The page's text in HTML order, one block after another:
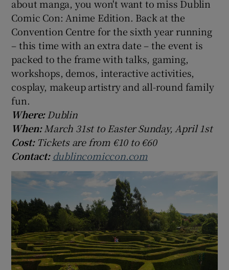
about manga, you won't want to miss Dublin
Comic Con: Anime Edition. Back at the
Convention Centre for the sixth year running
– this time with an extra date – the event is
packed to the frame with talks, gaming,
workshops, demos, interactive activities,
cosplay, makeup artistry and all-round family
fun.
Where: Dublin
When:March 31st to Easter Sunday, April 1st
Cost:Tickets are from €10 to €60
Contact: dublincomiccon.com